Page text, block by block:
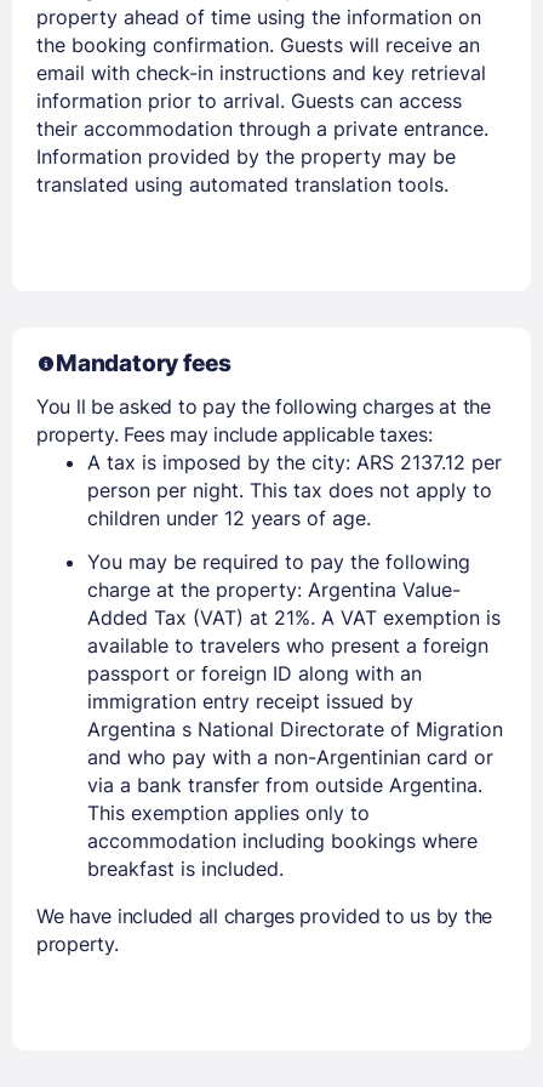
property ahead of time using the information on
the booking confirmation. Guests will receive an
email with check-in instructions and key retrieval
information prior to arrival. Guests can access
their accommodation through a private entrance.
Information provided by the property may be
translated using automated translation tools.
Mandatory fees
You ll be asked to pay the following charges at the
property. Fees may include applicable taxes:
A tax is imposed by the city: ARS 2137.12 per
person per night. This tax does not apply to
children under 12 years of age.
You may be required to pay the following
charge at the property: Argentina Value-
Added Tax (VAT) at 21%. A VAT exemption is
available to travelers who present a foreign
passport or foreign ID along with an
immigration entry receipt issued by
Argentina s National Directorate of Migration
and who pay with a non-Argentinian card or
via a bank transfer from outside Argentina.
This exemption applies only to
accommodation including bookings where
breakfast is included.
We have included all charges provided to us by the
property.